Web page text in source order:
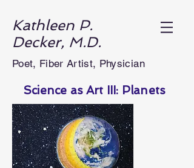
Kathleen P.
Decker, M.D.
Poet, Fiber Artist, Physician
Science as Art III: Planets